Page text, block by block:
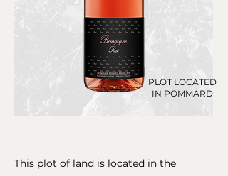
PLOT LOCATED
IN POMMARD
This plot of land is located in the